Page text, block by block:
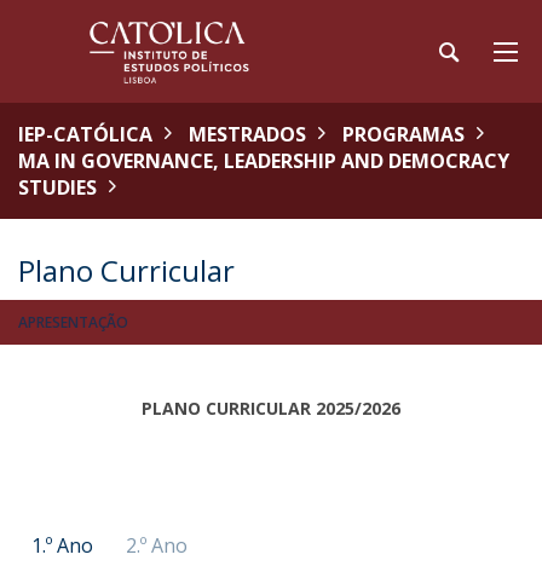
IEP-CATÓLICA MESTRADOS
PROGRAMAS
MA IN GOVERNANCE, LEADERSHIP AND DEMOCRACY
STUDIES
Plano Curricular
APRESENTAÇÃO
PLANO CURRICULAR 2025/2026
1.º Ano 2.º Ano